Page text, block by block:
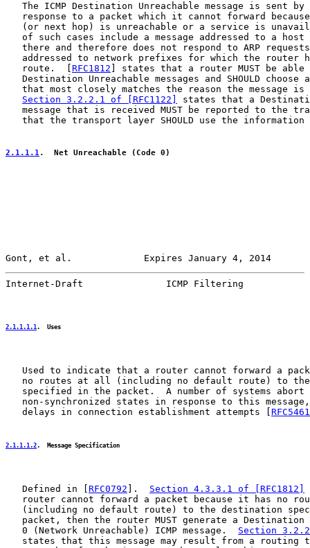
The ICMP Destination Unreachable message is sent by
response to a packet which it cannot forward
(or next hop) is unreachable or a service is
of such cases include a message addressed to a host
there and therefore does not respond to ARP
addressed to network prefixes for which the router
   route.  [
RFC1812 ] states that a router MUST be able
Destination Unreachable messages and SHOULD choose
that most closely matches the reason the message is
Section 3.2.2.1 of [RFC1122]
states that a
message that is received MUST be reported to the
that the transport layer SHOULD use the information
2.1.1.1.  Net Unreachable (Code 0)
Gont, et al.             Expires January 4, 2014
Internet-Draft               ICMP Filtering
2.1.1.1.1 .  Uses
Used to indicate that a router cannot forward a
no routes at all (including no default route) to
specified in the packet.  A number of systems abort
non-synchronized states in response to this
   delays in connection establishment attempts [
RFC5461
2.1.1.1.2 .  Message Specification
   Defined in [
RFC0792 ]. Section 4.3.3.1 of [RFC1812]
router cannot forward a packet because it has no
(including no default route) to the destination
packet, then the router MUST generate a Destination
   0 (Network Unreachable) ICMP message.
Section
states that this message may result from a routing